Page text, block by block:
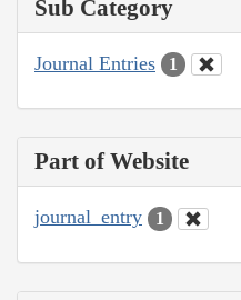
Sub Category
Journal Entries 1
Part of Website
journal_entry 1